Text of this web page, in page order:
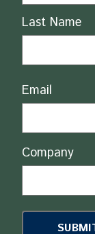
Last Name
Email
Company